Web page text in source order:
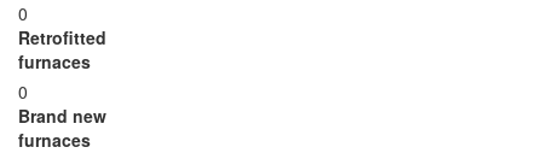
0
Retrofitted
furnaces
0
Brand new
furnaces